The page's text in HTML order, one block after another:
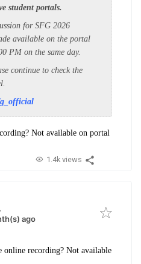
student portals.
for SFG 2026
available on the portal
PM on the same day.
continue to check the
official
Not available on portal
1.4k views
ago
online recording? Not available